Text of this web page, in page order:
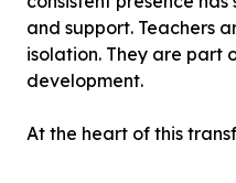
and support. Teachers
isolation. They are part
development.
At the heart of this